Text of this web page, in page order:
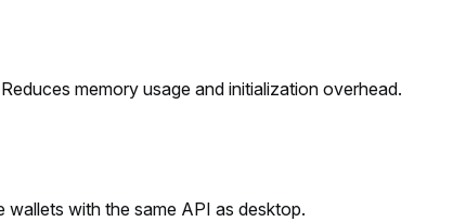
memory usage and initialization overhead.
with the same API as desktop.